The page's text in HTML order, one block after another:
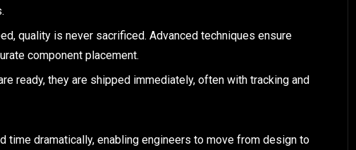
quality is never sacrificed. Advanced techniques ensure
component placement.
ready, they are shipped immediately, often with tracking and
time dramatically, enabling engineers to move from design to